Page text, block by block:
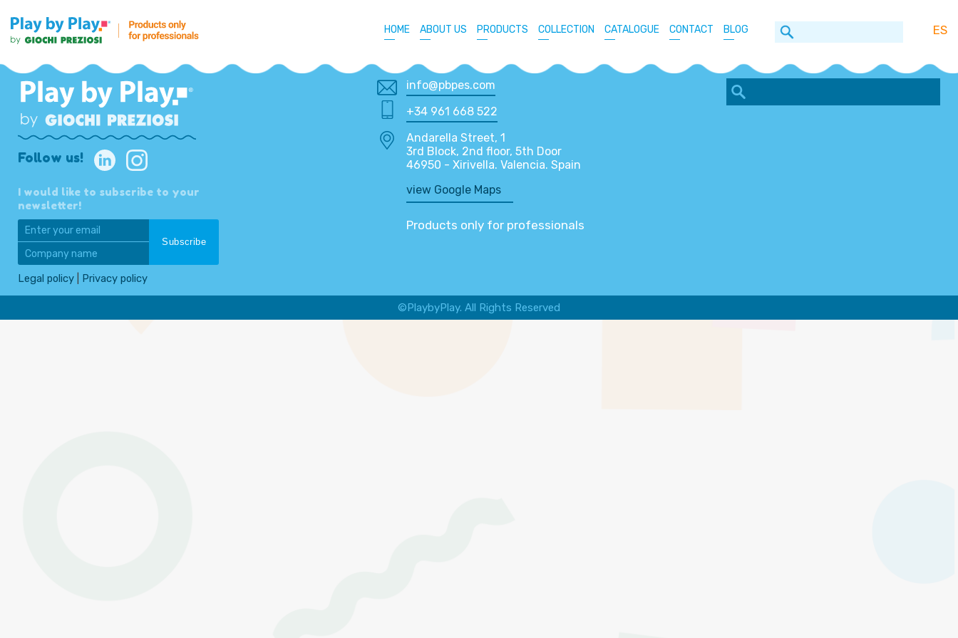
HOME ABOUT US PRODUCTS COLLECTION CATALOGUE CONTACT BLOG ES
Follow us!
I would like to subscribe to your
newsletter!
Legal policy Privacy policy
info@pbpes.com
+34 961 668 522
Andarella Street, 1
3rd Block, 2nd floor, 5th Door
46950 - Xirivella. Valencia. Spain
view Google Maps
Products only for professionals
©PlaybyPlay. All Rights Reserved